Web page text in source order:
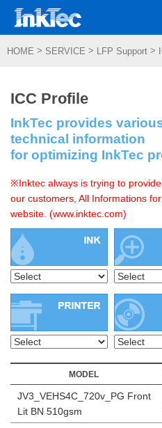
HOME > SERVICE > LFP Support >
ICC Profile
InkTec provides
technical information
for optimizing InkTec
※Inktec always is trying to
our customers, All Informations
website. (www.inktec.com)
MODEL
JV3_VEHS4C_720v_PG Front
Lit BN 510gsm